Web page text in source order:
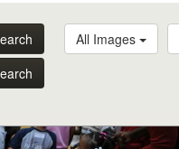
All Images